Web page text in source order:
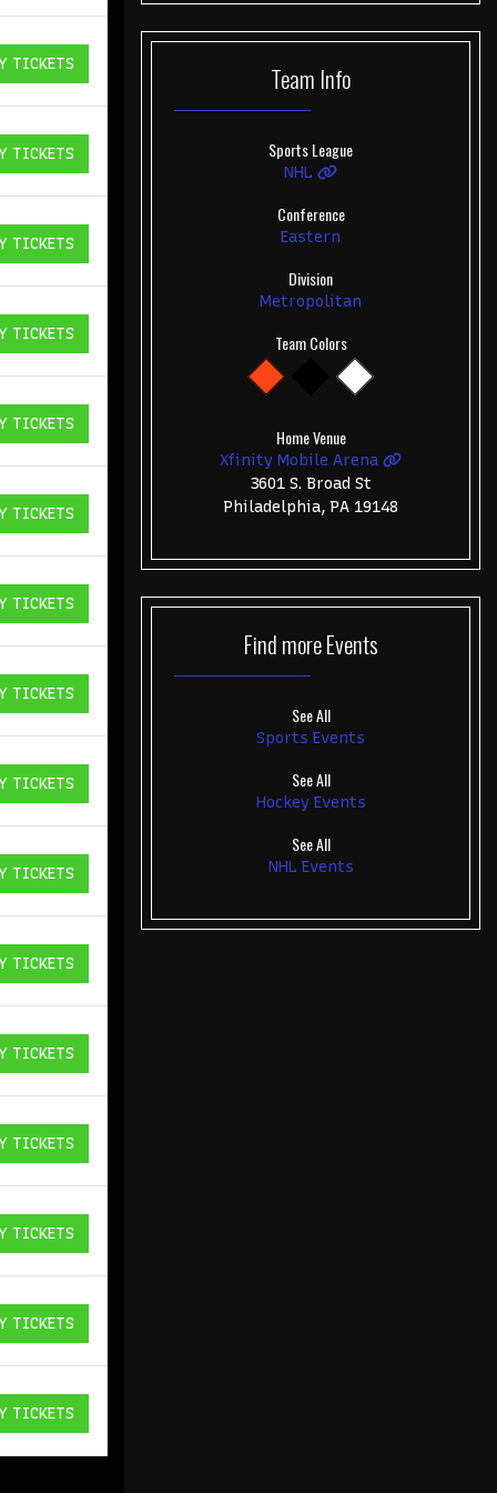
TICKETS
TICKETS
TICKETS
TICKETS
TICKETS
TICKETS
TICKETS
TICKETS
TICKETS
TICKETS
TICKETS
TICKETS
TICKETS
TICKETS
TICKETS
TICKETS
Team Info
Sports League
NHL
Conference
Eastern
Division
Metropolitan
Team Colors
Home Venue
Xfinity Mobile Arena
3601 S. Broad St
Philadelphia, PA 19148
Find moreEvents
See All
Sports Events
See All
Hockey Events
See All
NHL Events